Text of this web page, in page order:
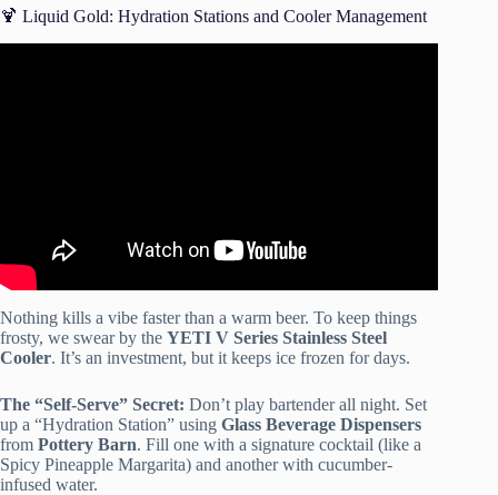
🍹 Liquid Gold: Hydration Stations and Cooler Management
Nothing kills a vibe faster than a warm beer. To keep things
frosty, we swear by the YETI V Series Stainless Steel
Cooler. It’s an investment, but it keeps ice frozen for days.
The “Self-Serve” Secret: Don’t play bartender all night. Set
up a “Hydration Station” using Glass Beverage Dispensers
from Pottery Barn. Fill one with a signature cocktail (like a
Spicy Pineapple Margarita) and another with cucumber-
infused water.